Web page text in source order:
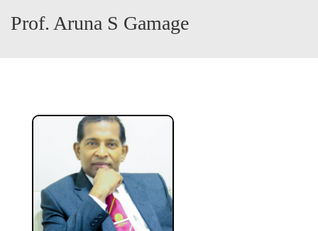
Prof. Aruna S Gamage